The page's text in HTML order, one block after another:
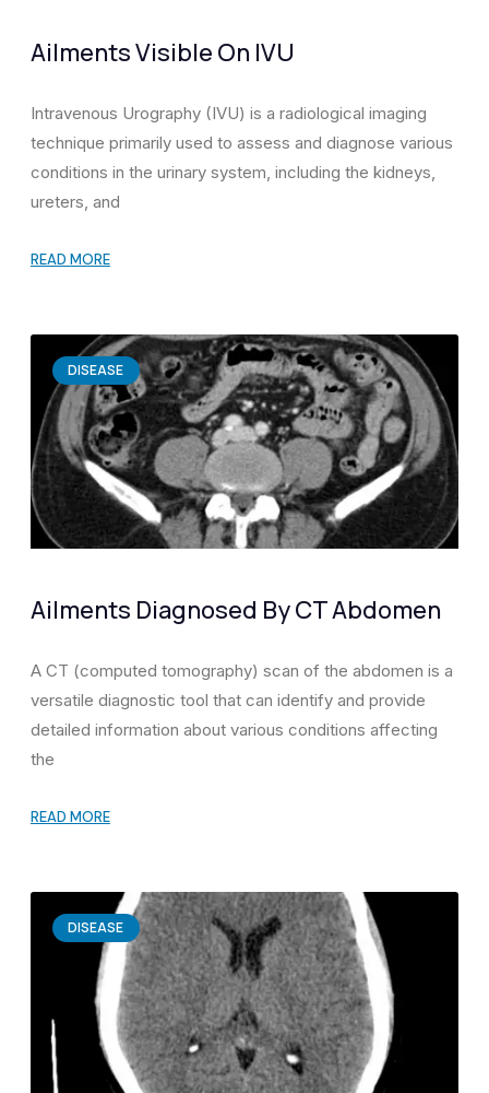
Ailments Visible On IVU
Intravenous Urography (IVU) is a radiological imaging
technique primarily used to assess and diagnose various
conditions in the urinary system, including the kidneys,
ureters, and
READ MORE
DISEASE
Ailments Diagnosed By CT Abdomen
A CT (computed tomography) scan of the abdomen is a
versatile diagnostic tool that can identify and provide
detailed information about various conditions affecting
the
READ MORE
DISEASE